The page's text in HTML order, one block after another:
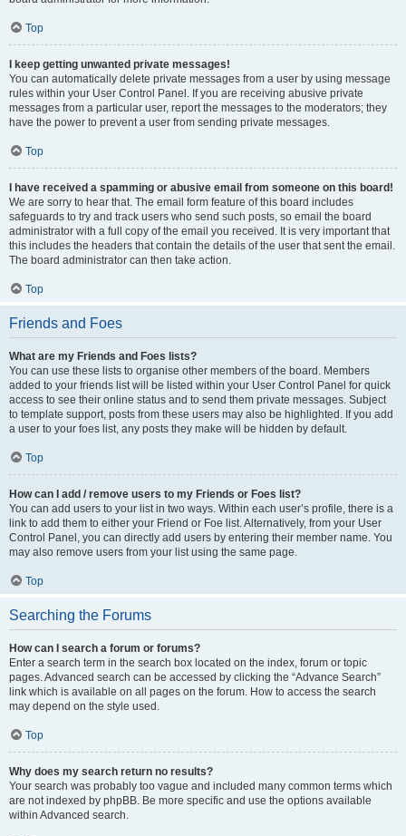
Top
I keep getting unwanted private messages!
You can automatically delete private messages from a user by using message
rules within your User Control Panel. If you are receiving abusive private
messages from a particular user, report the messages to the moderators; they
have the power to prevent a user from sending private messages.
Top
I have received a spamming or abusive email from someone on this board!
We are sorry to hear that. The email form feature of this board includes
safeguards to try and track users who send such posts, so email the board
administrator with a full copy of the email you received. It is very important that
this includes the headers that contain the details of the user that sent the email.
The board administrator can then take action.
Top
Friends and Foes
What are my Friends and Foes lists?
You can use these lists to organise other members of the board. Members
added to your friends list will be listed within your User Control Panel for quick
access to see their online status and to send them private messages. Subject
to template support, posts from these users may also be highlighted. If you add
a user to your foes list, any posts they make will be hidden by default.
Top
How can I add / remove users to my Friends or Foes list?
You can add users to your list in two ways. Within each user’s profile, there is a
link to add them to either your Friend or Foe list. Alternatively, from your User
Control Panel, you can directly add users by entering their member name. You
may also remove users from your list using the same page.
Top
Searching the Forums
How can I search a forum or forums?
Enter a search term in the search box located on the index, forum or topic
pages. Advanced search can be accessed by clicking the “Advance Search”
link which is available on all pages on the forum. How to access the search
may depend on the style used.
Top
Why does my search return no results?
Your search was probably too vague and included many common terms which
are not indexed by phpBB. Be more specific and use the options available
within Advanced search.